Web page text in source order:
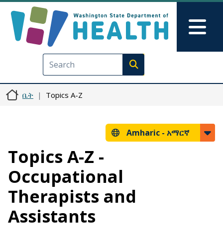
Execute search
ቤት Topics A-Z
Amharic - አማርኛ
Topics A-Z -
Occupational
Therapists and
Assistants